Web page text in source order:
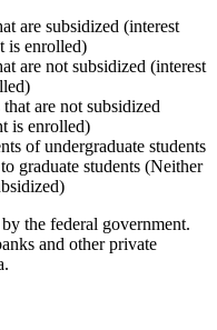
are subsidized (interest
is enrolled)
are not subsidized (interest
are not subsidized
is enrolled)
of undergraduate students
graduate students (Neither
the federal government.
and other private